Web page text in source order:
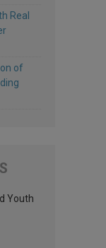
Real
of
Youth